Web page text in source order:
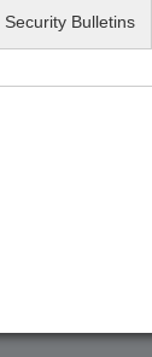
Security Bulletins